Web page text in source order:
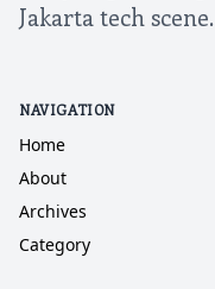
Jakarta tech scene.
NAVIGATION
Home
About
Archives
Category